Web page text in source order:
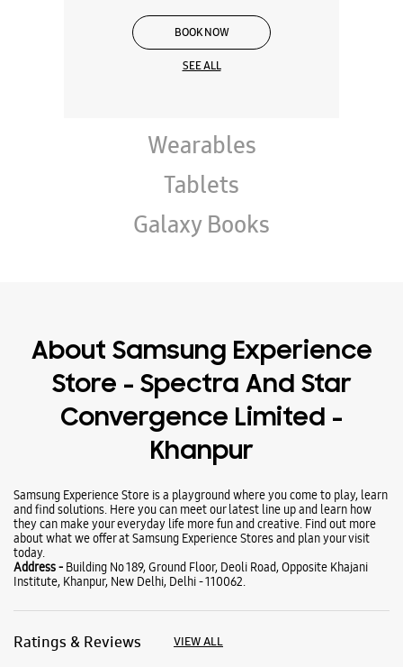
BOOK NOW
SEE ALL
Wearables
Tablets
Galaxy Books
About Samsung Experience
Store - Spectra And Star
Convergence Limited -
Khanpur
Samsung Experience Store is a playground where you come to play, learn
and find solutions. Here you can meet our latest line up and learn how
they can make your everyday life more fun and creative. Find out more
about what we offer at Samsung Experience Stores and plan your visit
today.
Address - Building No 189, Ground Floor, Deoli Road, Opposite Khajani
Institute, Khanpur, New Delhi, Delhi - 110062.
Ratings & Reviews VIEW ALL